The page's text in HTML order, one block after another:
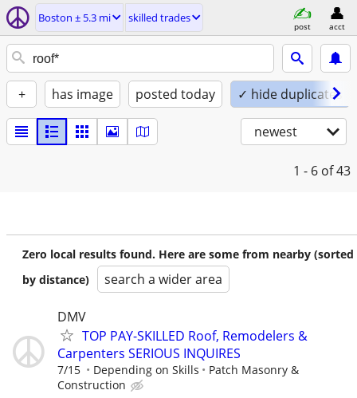
Boston ± 5.3 mi skilled trades
post acct
+ has image posted today ✓ hide duplicates
newest
1 - 6 of 43
Zero local results found. Here are some from nearby (sorted
by distance)
search a wider area
DMV
TOP PAY-SKILLED Roof, Remodelers &
Carpenters SERIOUS INQUIRES
7/15 Depending on Skills
Patch Masonry &
Construction